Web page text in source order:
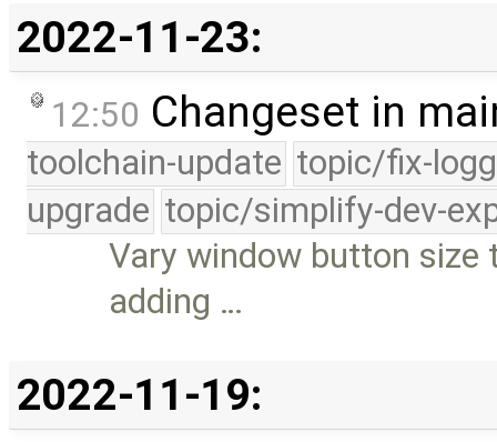
2022-11-23:
12:50 Changeset in
toolchain-update topic/fix-
upgrade topic/simplify-dev-
Vary window button
adding …
2022-11-19: